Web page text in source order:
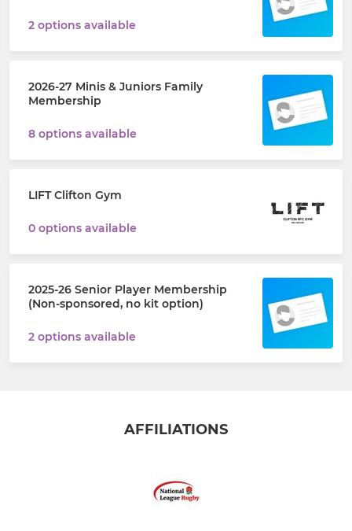
2 options available
2026-27 Minis & Juniors Family
Membership
8 options available
LIFT Clifton Gym
0 options available
2025-26 Senior Player Membership
(Non-sponsored, no kit option)
2 options available
AFFILIATIONS